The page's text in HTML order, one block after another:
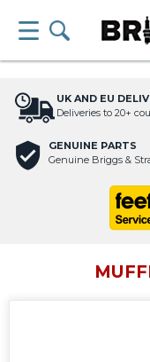
UK AND EU
Deliveries to 20+
GENUINE PARTS
Genuine Briggs &